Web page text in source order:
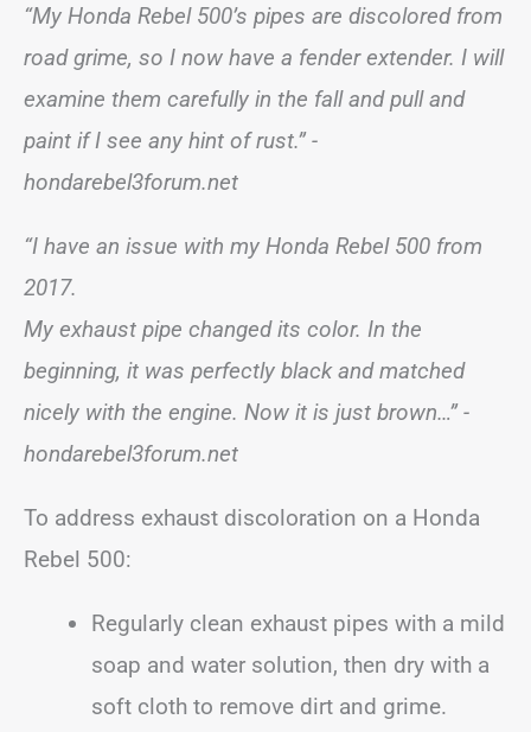
“My Honda Rebel 500’s pipes are discolored from
road grime, so I now have a fender extender. I will
examine them carefully in the fall and pull and
paint if I see any hint of rust.” -
hondarebel3forum.net
“I have an issue with my Honda Rebel 500 from
2017.
My exhaust pipe changed its color. In the
beginning, it was perfectly black and matched
nicely with the engine. Now it is just brown…” -
hondarebel3forum.net
To address exhaust discoloration on a Honda
Rebel 500:
Regularly clean exhaust pipes with a mild
soap and water solution, then dry with a
soft cloth to remove dirt and grime.